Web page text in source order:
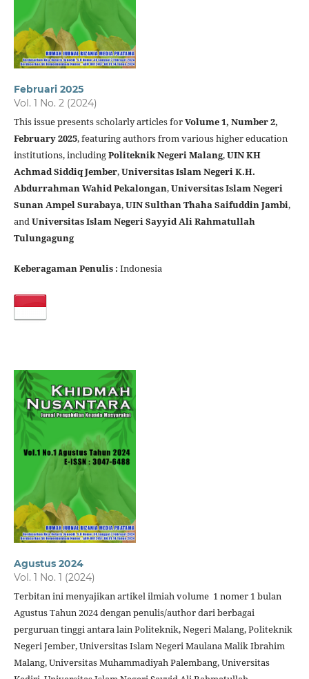
Februari 2025
Vol. 1 No. 2 (2024)
This issue presents scholarly articles forVolume 1, Number 2,
February 2025, featuring authors from various higher education
institutions, includingPoliteknik Negeri Malang,UIN KH
Achmad Siddiq Jember,Universitas Islam Negeri K.H.
Abdurrahman Wahid Pekalongan,Universitas Islam Negeri
Sunan Ampel Surabaya,UIN Sulthan Thaha Saifuddin Jambi,
andUniversitas Islam Negeri Sayyid Ali Rahmatullah
Tulungagung
Keberagaman Penulis : Indonesia
Agustus 2024
Vol. 1 No. 1 (2024)
Terbitan ini menyajikan artikel ilmiah volume 1 nomer 1 bulan
Agustus Tahun 2024 dengan penulis/author dari berbagai
perguruan tinggi antara lain Politeknik, Negeri Malang, Politeknik
Negeri Jember, Universitas Islam Negeri Maulana Malik Ibrahim
Malang, Universitas Muhammadiyah Palembang, Universitas